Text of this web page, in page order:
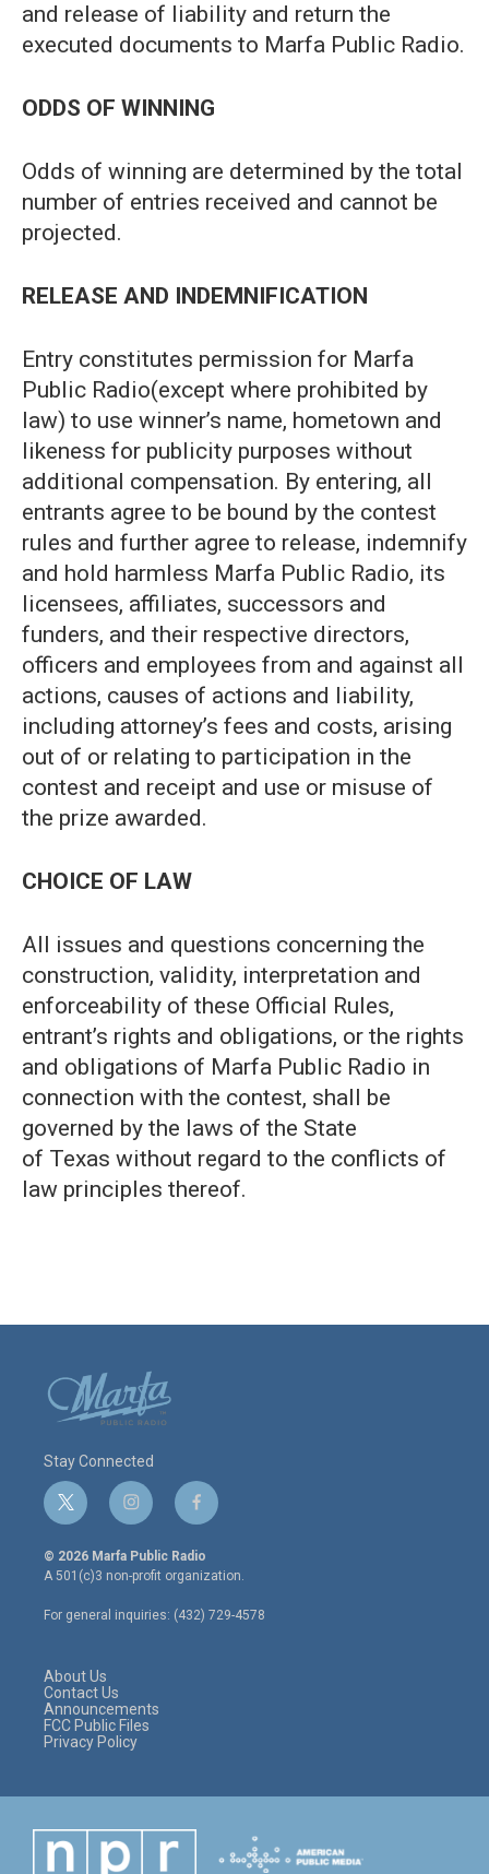
and release of liability and return the
executed documents to Marfa Public Radio.
ODDS OF WINNING
Odds of winning are determined by the total
number of entries received and cannot be
projected.
RELEASE AND INDEMNIFICATION
Entry constitutes permission for Marfa
Public Radio(except where prohibited by
law) to use winner’s name, hometown and
likeness for publicity purposes without
additional compensation. By entering, all
entrants agree to be bound by the contest
rules and further agree to release, indemnify
and hold harmless Marfa Public Radio, its
licensees, affiliates, successors and
funders, and their respective directors,
officers and employees from and against all
actions, causes of actions and liability,
including attorney’s fees and costs, arising
out of or relating to participation in the
contest and receipt and use or misuse of
the prize awarded.
CHOICE OF LAW
All issues and questions concerning the
construction, validity, interpretation and
enforceability of these Official Rules,
entrant’s rights and obligations, or the rights
and obligations of Marfa Public Radio in
connection with the contest, shall be
governed by the laws of the State
of Texas without regard to the conflicts of
law principles thereof.
Stay Connected
t
w
i
t
e
r
i
n
s
t
a
g
r
f
a
c
e
o
o
© 2026 Marfa Public Radio
A 501(c)3 non-profit organization.
For general inquiries: (432) 729-4578
About Us
Contact Us
Announcements
FCC Public Files
Privacy Policy